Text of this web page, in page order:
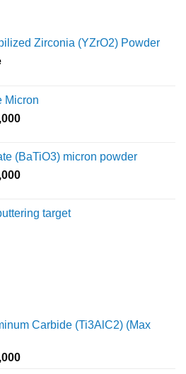
Zirconia (YZrO2) Powder
Micron
Price
through
₹10,000
(BaTiO3) micron powder
Price
through
target
Carbide (Ti3AlC2) (Max
Price